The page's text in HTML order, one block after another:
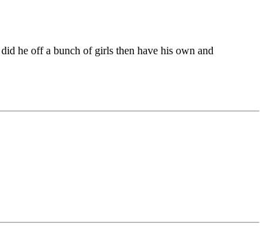
he off a bunch of girls then have his own and